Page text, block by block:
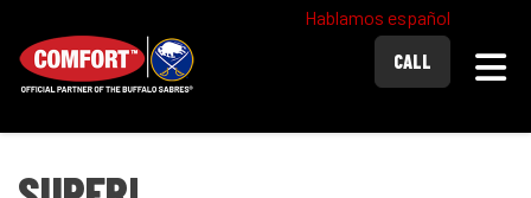
Hablamos español
CALL